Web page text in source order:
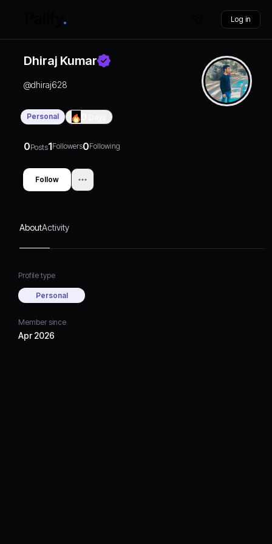
Log in
Dhiraj Kumar
@dhiraj628
Personal
0Posts1Followers0Following
Follow
AboutActivity
Profile type
Personal
Member since
Apr 2026